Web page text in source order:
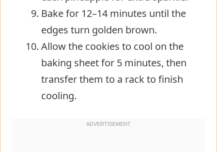
Bake for 12–14 minutes until the
edges turn golden brown.
Allow the cookies to cool on the
baking sheet for 5 minutes, then
transfer them to a rack to finish
cooling.